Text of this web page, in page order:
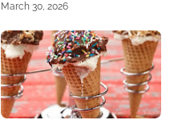
March 30, 2026